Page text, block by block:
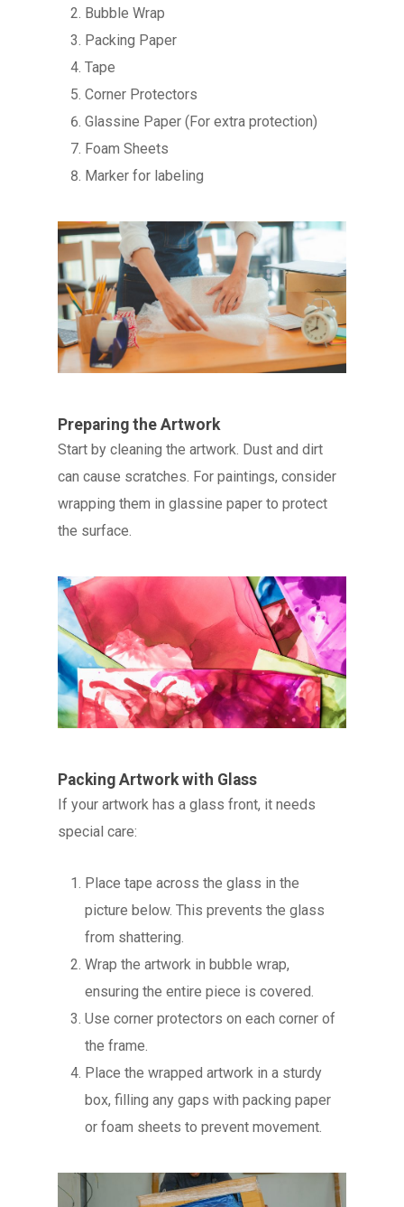
Bubble Wrap
Packing Paper
Tape
Corner Protectors
Glassine Paper (For extra protection)
Foam Sheets
Marker for labeling
Preparing the Artwork
Start by cleaning the artwork. Dust and dirt
can cause scratches. For paintings, consider
wrapping them in glassine paper to protect
the surface.
Packing Artwork with Glass
If your artwork has a glass front, it needs
special care:
Place tape across the glass in the
picture below. This prevents the glass
from shattering.
Wrap the artwork in bubble wrap,
ensuring the entire piece is covered.
Use corner protectors on each corner of
the frame.
Place the wrapped artwork in a sturdy
box, filling any gaps with packing paper
or foam sheets to prevent movement.